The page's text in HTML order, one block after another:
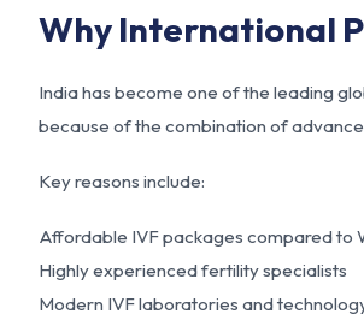
Why International
India has become one of the leading
because of the combination of
Key reasons include:
Affordable IVF packages compared to
Highly experienced fertility specialists
Modern IVF laboratories and